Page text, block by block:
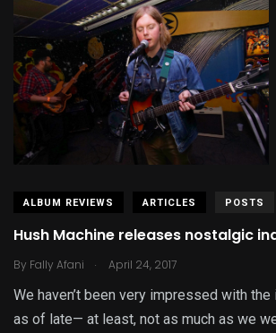
ALBUM REVIEWS ARTICLES POSTS
Hush Machine releases nostalgic
By Fally Afani . April 24, 2017
We haven’t been very impressed with
as of late— at least, not as much as we